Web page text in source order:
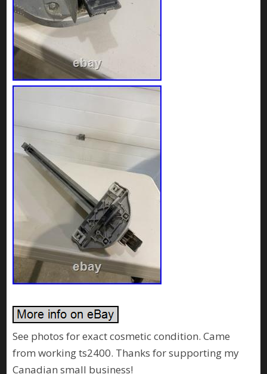
See photos for exact cosmetic condition. Came
from working ts2400. Thanks for supporting my
Canadian small business!